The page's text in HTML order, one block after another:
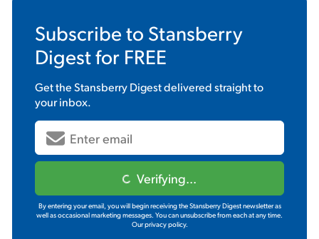
Subscribe to Stansberry
Digestfor FREE
Get theStansberry Digestdelivered straight to
your inbox.
Verifying...
By entering your email, you will begin receiving the Stansberry Digest newsletter as
well as occasional marketing messages. You can unsubscribe from each at any time.
Our privacy policy.